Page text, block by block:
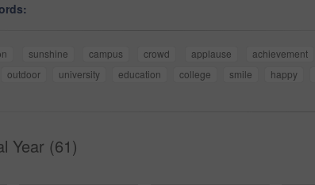
sunshine campus crowd applause achievement
outdoor university education college smile happy
Year (61)